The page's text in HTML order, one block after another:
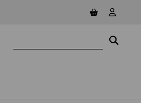
View basket
View